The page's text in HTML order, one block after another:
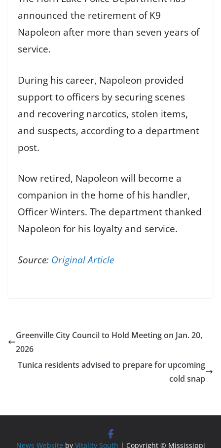
announced the retirement of K9
Napoleon after more than seven years of
service.
During his career, Napoleon provided
support to officers by securing scenes
and recovering narcotics, stolen items,
and suspects, according to a department
post.
Now retired, Napoleon will become a
companion in the home of his handler,
Officer Winters. The department thanked
Napoleon for his loyalty and service.
Source: Original Article
Greenville City Council to Hold Meeting on Jan. 20,
2026
Tunica residents advised to prepare for upcoming
cold snap
News Website by Vitality South | Copyright © Mississippi